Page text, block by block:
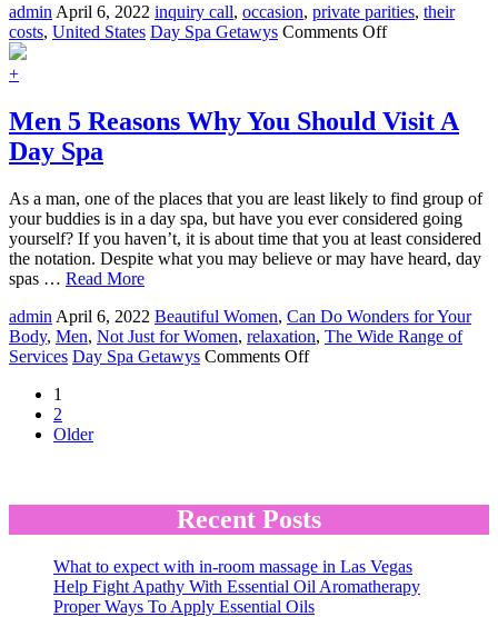
admin April 6, 2022 inquiry call, occasion, private parities, their
costs, United States Day Spa Getawys Comments Offon
A
Private
A
Day
Spa
+
Men 5 Reasons Why You Should Visit A
Day Spa
As a man, one of the places that you are least likely to find group of
your buddies is in a day spa, but have you ever considered going
yourself? If you haven’t, it is about time that you at least considered
the notation. Despite what you may believe or may have heard, day
spas … Read More
admin April 6, 2022 Beautiful Women, Can Do Wonders for Your
Body, Men, Not Just for Women, relaxation, The Wide Range of
Services Day Spa Getawys Comments Offon
A
Day
1
2
Older
Recent Posts
What to expect with in-room massage in Las Vegas
Help Fight Apathy With Essential Oil Aromatherapy
Proper Ways To Apply Essential Oils